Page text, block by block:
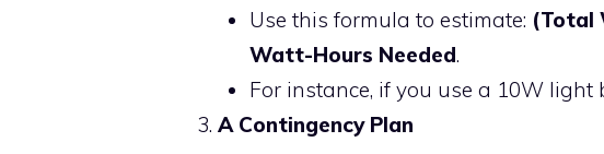
Use this formula to estimate: (Total
Watt-Hours Needed.
For instance, if you use a 10W
A Contingency Plan